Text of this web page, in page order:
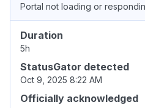
Portal not loading or
Duration
5h
StatusGator detected
Oct 9, 2025 8:22 AM
Officially acknowledged